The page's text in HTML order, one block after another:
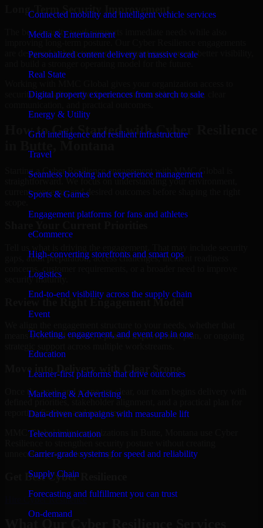
Connected mobility and intelligent vehicle services
Media & Entertainment
Personalized content delivery at massive scale
Real State
Digital property experiences from search to sale
Energy & Utility
Grid intelligence and resilient infrastructure
Travel
Seamless booking and experience management
Sports & Games
Engagement platforms for fans and athletes
eCommerce
High-converting storefronts and smart ops
Logistics
End-to-end visibility across the supply chain
Event
Ticketing, engagement, and event ops in one
Education
Learner-first platforms that drive outcomes
Marketing & Advertising
Data-driven campaigns with measurable lift
Telecommunication
Carrier-grade systems for speed and reliability
Supply Chain
Forecasting and fulfillment you can trust
On-demand
Long-Term Security Improvement
The best security work supports immediate needs while also
are designed to help teams close urgent gaps, create better visibility,
security specialists who focus on measurable progress, clear
How to Get Started with Cyber Resilience
Starting a Cyber Resilience engagement with MMC Global is
straightforward. We focus on understanding your environment,
current concerns, and desired outcomes before shaping the right
gaps, audit preparation, access challenges, incident readiness
concerns, customer requirements, or a broader need to improve
security maturity.
Review the Right Engagement Model
means a focused review, a phased improvement plan, or ongoing
Move into Delivery with Clear Scope
Once the goals and scope are clear, our team begins delivery with
defined priorities, stakeholder alignment, and a practical plan for
reporting findings and next steps.
MMC Global helps organizations in Butte, Montana use Cyber
unnecessary operational drag.
Get BestCyber Resilience
Cyber Resilience